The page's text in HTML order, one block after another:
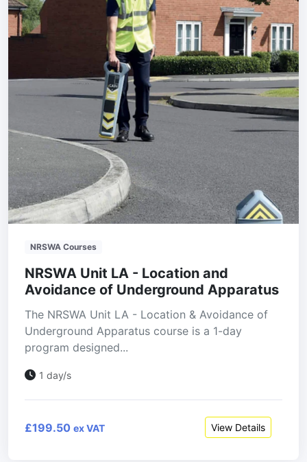
NRSWA Courses
NRSWA Unit LA - Location and
Avoidance of Underground Apparatus
The NRSWA Unit LA - Location & Avoidance of
Underground Apparatus course is a 1-day
program designed...
1 day/s
£199.50 ex VAT View Details